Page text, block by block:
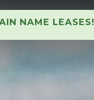
NAME LEASES!